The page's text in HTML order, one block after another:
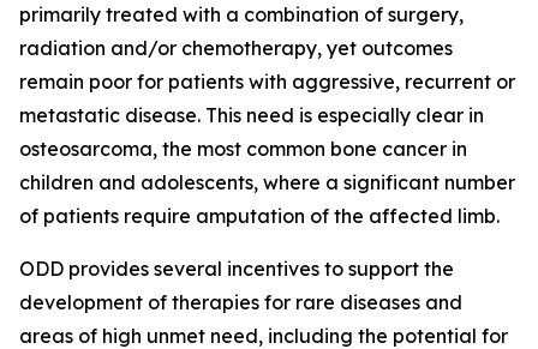
primarily treated with a combination of surgery,
radiation and/or chemotherapy, yet outcomes
remain poor for patients with aggressive, recurrent or
metastatic disease. This need is especially clear in
osteosarcoma, the most common bone cancer in
children and adolescents, where a significant number
of patients require amputation of the affected limb.
ODD provides several incentives to support the
development of therapies for rare diseases and
areas of high unmet need, including the potential for